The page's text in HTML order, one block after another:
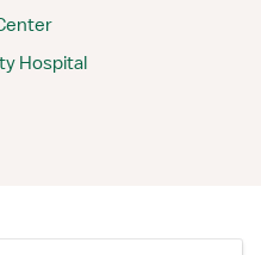
Hospital